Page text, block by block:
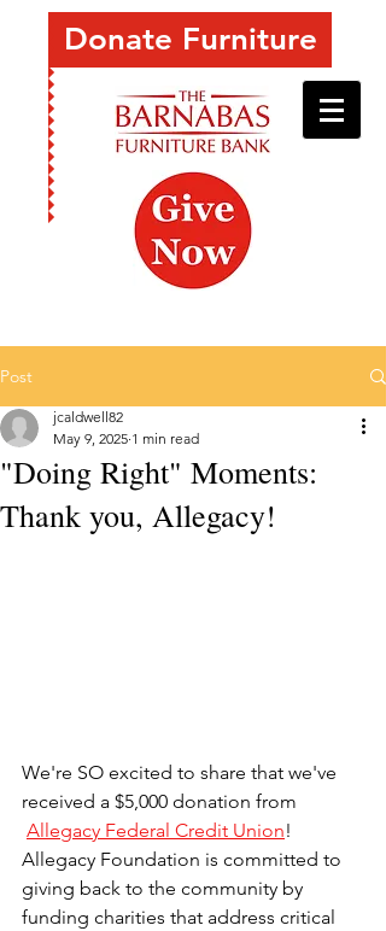
Donate Furniture
Post
"Doing Right" Moments:
Thank you, Allegacy!
jcaldwell82
May 9, 2025 1 min read
We're SO excited to share that we've
received a $5,000 donation from
Allegacy Federal Credit Union!
Allegacy Foundation is committed to
giving back to the community by
funding charities that address critical